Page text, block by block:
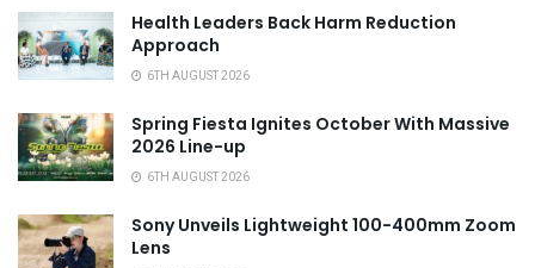
Health Leaders Back Harm Reduction
Approach
6TH AUGUST 2026
Spring Fiesta Ignites October With Massive
2026 Line-up
6TH AUGUST 2026
Sony Unveils Lightweight 100-400mm Zoom
Lens